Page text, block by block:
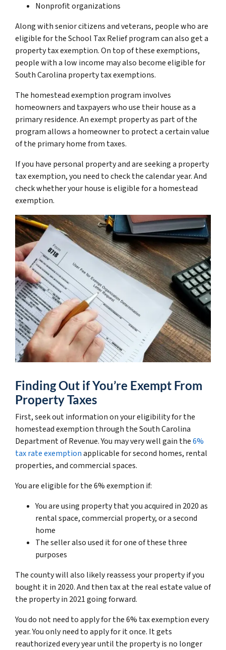
Nonprofit organizations
Along with senior citizens and veterans, people who are
eligible for the School Tax Relief program can also get a
property tax exemption. On top of these exemptions,
people with a low income may also become eligible for
South Carolina property tax exemptions.
The homestead exemption program involves
homeowners and taxpayers who use their house as a
primary residence. An exempt property as part of the
program allows a homeowner to protect a certain value
of the primary home from taxes.
If you have personal property and are seeking a property
tax exemption, you need to check the calendar year. And
check whether your house is eligible for a homestead
exemption.
Finding Out if You’re Exempt From
Property Taxes
First, seek out information on your eligibility for the
homestead exemption through the South Carolina
Department of Revenue. You may very well gain the6%
tax rate exemptionapplicable for second homes, rental
properties, and commercial spaces.
You are eligible for the 6% exemption if:
You are using property that you acquired in 2020 as
rental space, commercial property, or a second
home
The seller also used it for one of these three
purposes
The county will also likely reassess your property if you
bought it in 2020. And then tax at the real estate value of
the property in 2021 going forward.
You do not need to apply for the 6% tax exemption every
year. You only need to apply for it once. It gets
reauthorized every year until the property is no longer